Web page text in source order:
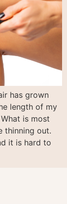
has grown
length of my
is most
thinning out.
it is hard to